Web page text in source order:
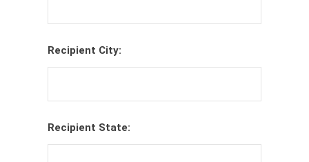
Recipient City:
Recipient State: